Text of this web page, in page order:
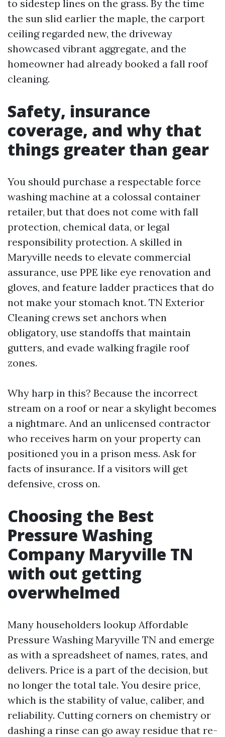
to sidestep lines on the grass. By the time
the sun slid earlier the maple, the carport
ceiling regarded new, the driveway
showcased vibrant aggregate, and the
homeowner had already booked a fall roof
cleaning.
Safety, insurance
coverage, and why that
things greater than gear
You should purchase a respectable force
washing machine at a colossal container
retailer, but that does not come with fall
protection, chemical data, or legal
responsibility protection. A skilled in
Maryville needs to elevate commercial
assurance, use PPE like eye renovation and
gloves, and feature ladder practices that do
not make your stomach knot. TN Exterior
Cleaning crews set anchors when
obligatory, use standoffs that maintain
gutters, and evade walking fragile roof
zones.
Why harp in this? Because the incorrect
stream on a roof or near a skylight becomes
a nightmare. And an unlicensed contractor
who receives harm on your property can
positioned you in a prison mess. Ask for
facts of insurance. If a visitors will get
defensive, cross on.
Choosing the Best
Pressure Washing
Company Maryville TN
with out getting
overwhelmed
Many householders lookup Affordable
Pressure Washing Maryville TN and emerge
as with a spreadsheet of names, rates, and
delivers. Price is a part of the decision, but
no longer the total tale. You desire price,
which is the stability of value, caliber, and
reliability. Cutting corners on chemistry or
dashing a rinse can go away residue that re-